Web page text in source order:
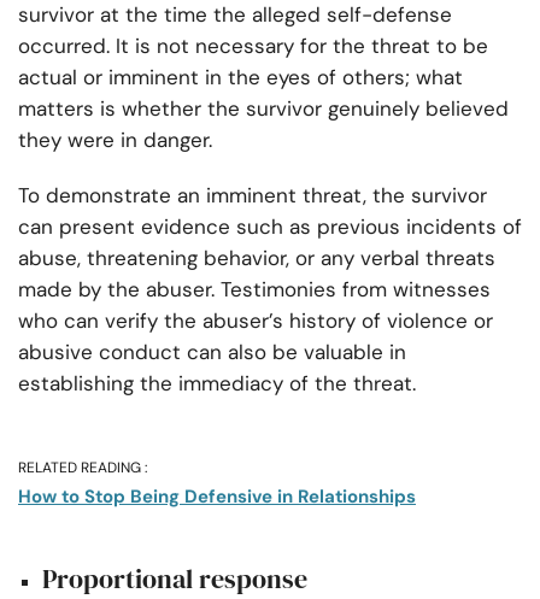
survivor at the time the alleged self-defense
occurred. It is not necessary for the threat to be
actual or imminent in the eyes of others; what
matters is whether the survivor genuinely believed
they were in danger.
To demonstrate an imminent threat, the survivor
can present evidence such as previous incidents of
abuse, threatening behavior, or any verbal threats
made by the abuser. Testimonies from witnesses
who can verify the abuser’s history of violence or
abusive conduct can also be valuable in
establishing the immediacy of the threat.
RELATED READING :
How to Stop Being Defensive in Relationships
Proportional response